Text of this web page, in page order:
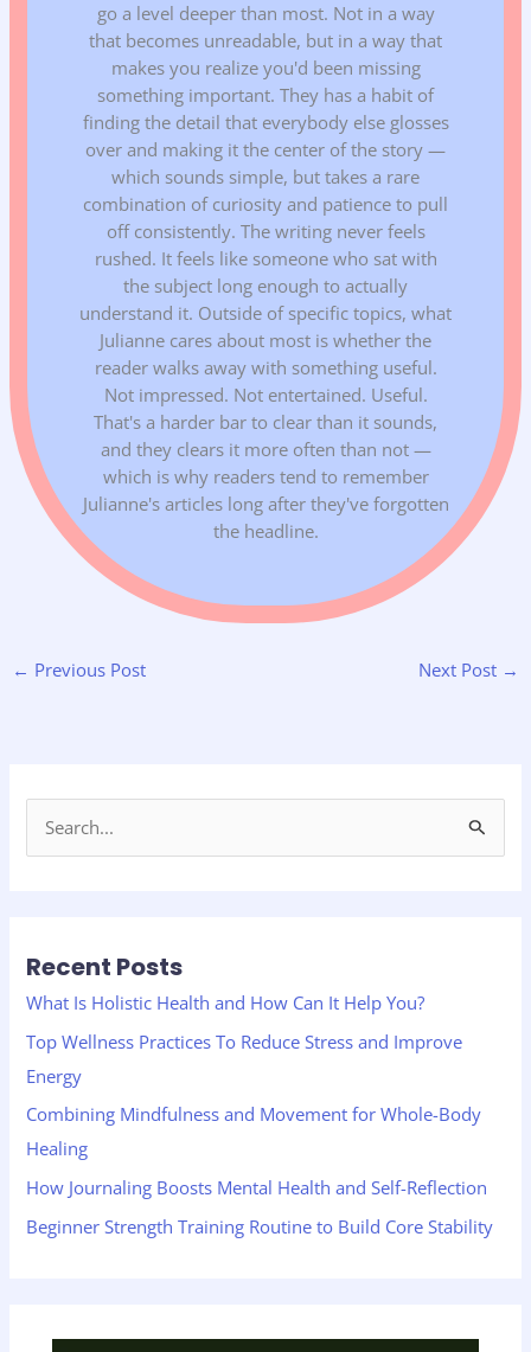
go a level deeper than most. Not in a way
that becomes unreadable, but in a way that
makes you realize you'd been missing
something important. They has a habit of
finding the detail that everybody else glosses
over and making it the center of the story —
which sounds simple, but takes a rare
combination of curiosity and patience to pull
off consistently. The writing never feels
rushed. It feels like someone who sat with
the subject long enough to actually
understand it. Outside of specific topics, what
Julianne cares about most is whether the
reader walks away with something useful.
Not impressed. Not entertained. Useful.
That's a harder bar to clear than it sounds,
and they clears it more often than not —
which is why readers tend to remember
Julianne's articles long after they've forgotten
the headline.
← Previous Post Next Post →
e
c
h
f
o
r
:
Recent Posts
What Is Holistic Health and How Can It Help You?
Top Wellness Practices To Reduce Stress and Improve
Energy
Combining Mindfulness and Movement for Whole-Body
Healing
How Journaling Boosts Mental Health and Self-Reflection
Beginner Strength Training Routine to Build Core Stability